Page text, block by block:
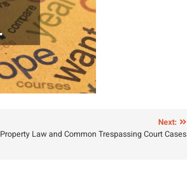
Next:
Property Law and Common Trespassing Court Cases